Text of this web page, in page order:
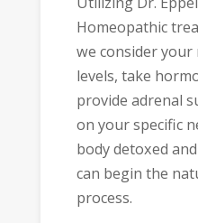
Homeopathic
we consider
levels, take
provide adrenal
on your specific
body detoxed
can begin the
process.